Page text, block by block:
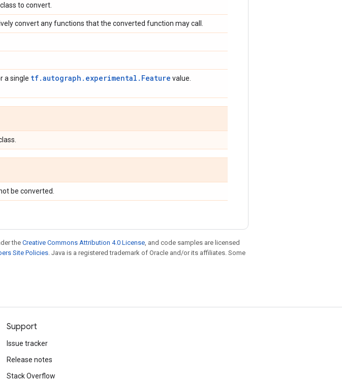
to convert.
convert any functions that the converted function may call.
a single tf.autograph.experimental.Feature value.
be converted.
the Creative Commons Attribution 4.0 License, and code samples are licensed
Site Policies. Java is a registered trademark of Oracle and/or its affiliates. Some
Support
Issue tracker
Release notes
Stack Overflow